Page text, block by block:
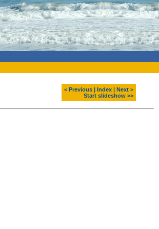
< Previous Index
Next >
Start slideshow >>